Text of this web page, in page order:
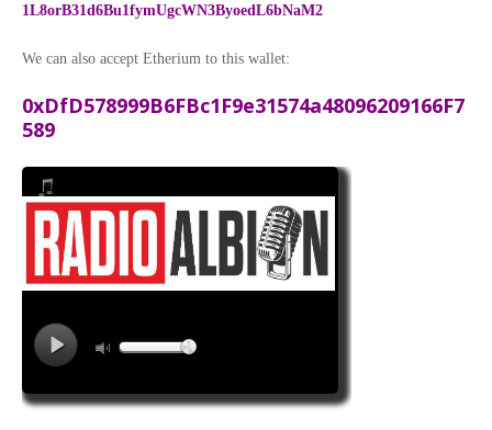
1L8orB31d6Bu1fymUgcWN3ByoedL6bNaM2
We can also accept Etherium to this wallet:
0xDfD578999B6FBc1F9e31574a48096209166F7
589